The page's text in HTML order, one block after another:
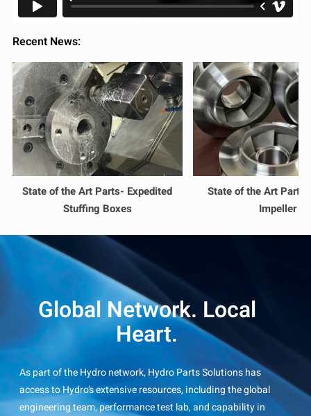
Recent News:
State of the Art Parts- Expedited
Stuffing Boxes
State of the Art
Impeller
Global Network. Local
Heart.
As part of the Hydro network, Hydro Parts Solutions has
access to Hydro’s extensive resources, including the global
engineering team, performance test lab, and capability in